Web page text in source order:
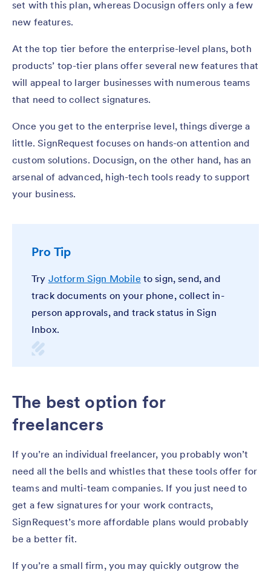
set with this plan, whereas Docusign offers only a few
new features.
At the top tier before the enterprise-level plans, both
products’ top-tier plans offer several new features that
will appeal to larger businesses with numerous teams
that need to collect signatures.
Once you get to the enterprise level, things diverge a
little. SignRequest focuses on hands-on attention and
custom solutions. Docusign, on the other hand, has an
arsenal of advanced, high-tech tools ready to support
your business.
Pro Tip
Try Jotform Sign Mobile to sign, send, and
track documents on your phone, collect in-
person approvals, and track status in Sign
Inbox.
The best option for
freelancers
If you’re an individual freelancer, you probably won’t
need all the bells and whistles that these tools offer for
teams and multi-team companies. If you just need to
get a few signatures for your work contracts,
SignRequest’s more affordable plans would probably
be a better fit.
If you’re a small firm, you may quickly outgrow the